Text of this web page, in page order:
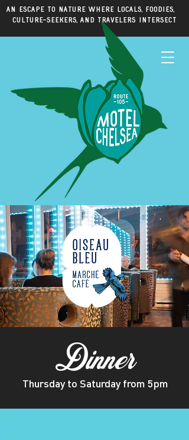
An escape to nature where locals, foodies,
culture-seekers, and travelers intersect
Dinner
Thursday to Saturday from 5pm